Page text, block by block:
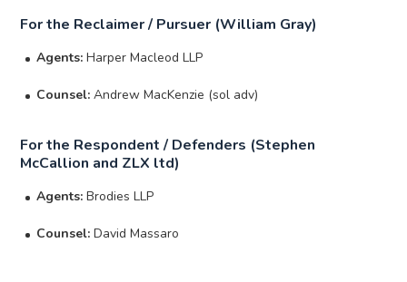
For the Reclaimer / Pursuer (William Gray)
Agents: Harper Macleod LLP
Counsel: Andrew MacKenzie (sol adv)
For the Respondent / Defenders (Stephen
McCallion and ZLX ltd)
Agents: Brodies LLP
Counsel: David Massaro